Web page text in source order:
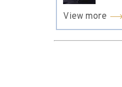
View more